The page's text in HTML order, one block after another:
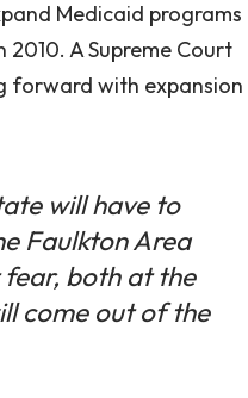
Medicaid programs
A Supreme Court
forward with expansion
will have to
Faulkton Area
both at the
come out of the